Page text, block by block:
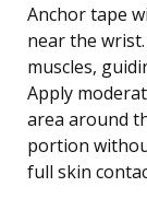
Anchor tape
near the
muscles,
Apply
area around
portion
full skin